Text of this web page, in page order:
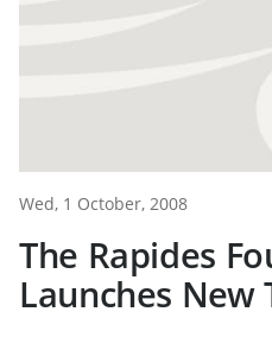
Wed, 1 October, 2008
The Rapides
Launches New